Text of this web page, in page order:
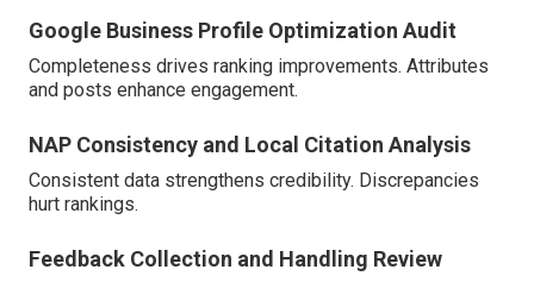
Google Business Profile Optimization Audit
Completeness drives ranking improvements. Attributes
and posts enhance engagement.
NAP Consistency and Local Citation Analysis
Consistent data strengthens credibility. Discrepancies
hurt rankings.
Feedback Collection and Handling Review